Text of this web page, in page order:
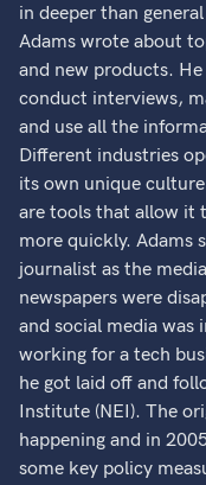
in deeper than
Adams wrote about
and new products.
conduct interviews,
and use all the
Different industries
its own unique
are tools that allow it
more quickly. Adams
journalist as the
newspapers were
and social media was
working for a tech
he got laid off and
Institute (NEI). The
happening and in
some key policy